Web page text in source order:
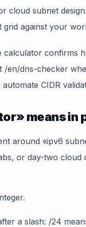
cloud subnet
against your
confirms
/en/dns-checker
CIDR
means in
around «ipv6
or day-two cloud
a slash: /24